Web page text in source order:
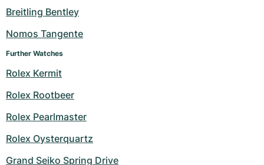
Breitling Bentley
Nomos Tangente
Further Watches
Rolex Kermit
Rolex Rootbeer
Rolex Pearlmaster
Rolex Oysterquartz
Grand Seiko Spring Drive